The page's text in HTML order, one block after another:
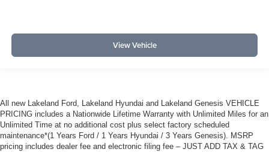
View Vehicle
All new Lakeland Ford, Lakeland Hyundai and Lakeland Genesis VEHICLE
PRICING includes a Nationwide Lifetime Warranty with Unlimited Miles for an
Unlimited Time at no additional cost plus select factory scheduled
maintenance*(1 Years Ford / 1 Years Hyundai / 3 Years Genesis). MSRP
pricing includes dealer fee and electronic filing fee – JUST ADD TAX & TAG